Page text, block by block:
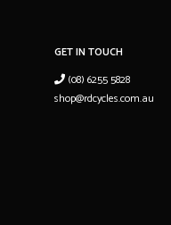
GET IN TOUCH
(08) 6255 5828
shop@rdcycles.com.au